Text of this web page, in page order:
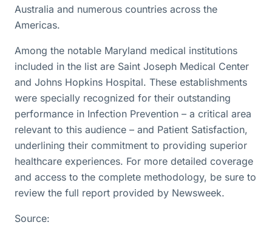
Australia and numerous countries across the
Americas.
Among the notable Maryland medical institutions
included in the list are Saint Joseph Medical Center
and Johns Hopkins Hospital. These establishments
were specially recognized for their outstanding
performance in Infection Prevention – a critical area
relevant to this audience – and Patient Satisfaction,
underlining their commitment to providing superior
healthcare experiences. For more detailed coverage
and access to the complete methodology, be sure to
review the full report provided by Newsweek.
Source: